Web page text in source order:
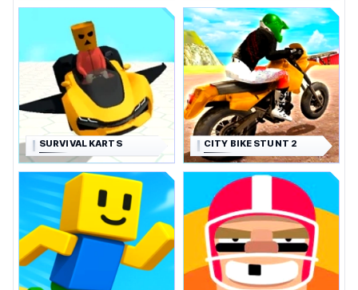
SURVIVAL KARTS CITY BIKE STUNT 2